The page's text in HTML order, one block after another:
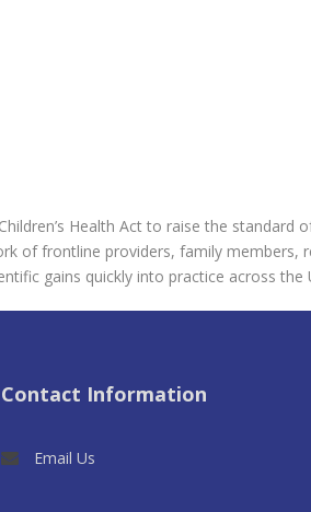
Health Act to raise the
of frontline providers, family
gains quickly into practice across the
Contact Information
Email Us